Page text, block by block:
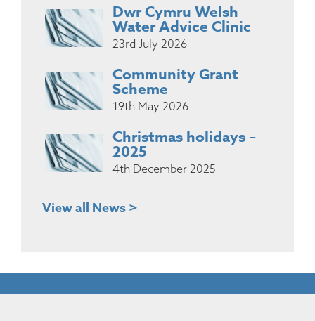
Dwr Cymru Welsh
Water Advice Clinic
23rd July 2026
Community Grant
Scheme
19th May 2026
Christmas holidays –
2025
4th December 2025
View all News >